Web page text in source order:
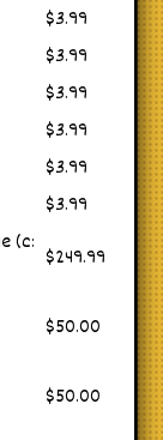
$3.99
$3.99
$3.99
$3.99
$3.99
$3.99
(c:
$249.99
$50.00
$50.00